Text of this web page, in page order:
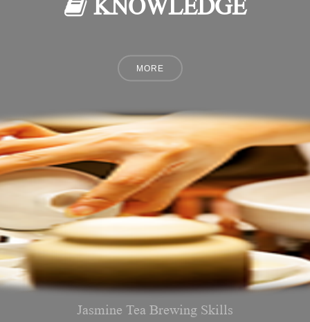
Jasmine Tea Brewing Skills